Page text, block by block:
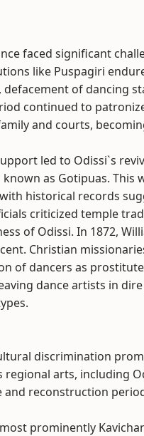
faced significant
like Puspagiri
of dancing
continued to
and courts,
led to Odissi`s
as Gotipuas. This
historical records
criticized temple
of Odissi. In 1872,
Christian
of dancers as
dance artists in
discrimination
arts, including
reconstruction
prominently